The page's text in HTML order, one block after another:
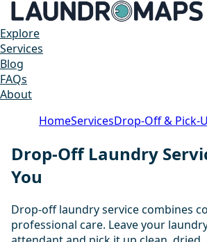
Explore
Services
Blog
FAQs
About
HomeServicesDrop-Off & Pick-
Drop-Off Laundry
You
Drop-off laundry service combines
professional care. Leave your